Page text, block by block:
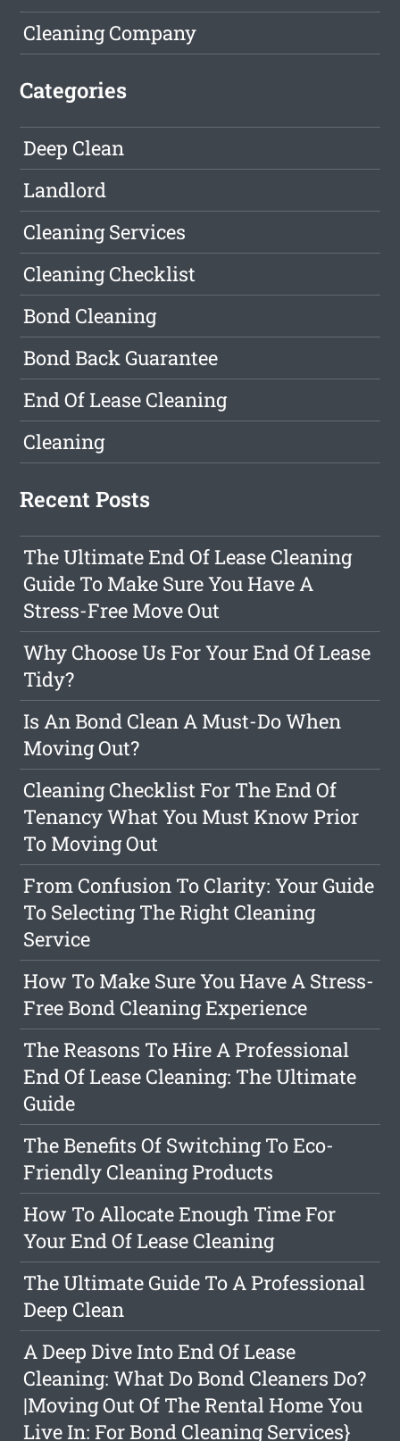
Cleaning Company
Categories
Deep Clean
Landlord
Cleaning Services
Cleaning Checklist
Bond Cleaning
Bond Back Guarantee
End Of Lease Cleaning
Cleaning
Recent Posts
The Ultimate End Of Lease Cleaning
Guide To Make Sure You Have A
Stress-Free Move Out
Why Choose Us For Your End Of Lease
Tidy?
Is An Bond Clean A Must-Do When
Moving Out?
Cleaning Checklist For The End Of
Tenancy What You Must Know Prior
To Moving Out
From Confusion To Clarity: Your Guide
To Selecting The Right Cleaning
Service
How To Make Sure You Have A Stress-
Free Bond Cleaning Experience
The Reasons To Hire A Professional
End Of Lease Cleaning: The Ultimate
Guide
The Benefits Of Switching To Eco-
Friendly Cleaning Products
How To Allocate Enough Time For
Your End Of Lease Cleaning
The Ultimate Guide To A Professional
Deep Clean
A Deep Dive Into End Of Lease
Cleaning: What Do Bond Cleaners Do?
|Moving Out Of The Rental Home You
Live In: For Bond Cleaning Services}